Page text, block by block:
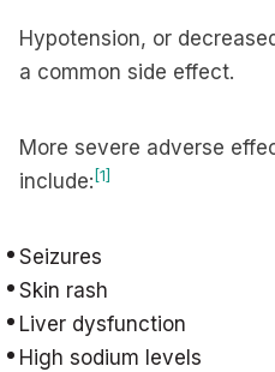
Hypotension, or
a common side effect.
More severe adverse
include: [1]
Seizures
Skin rash
Liver dysfunction
High sodium levels